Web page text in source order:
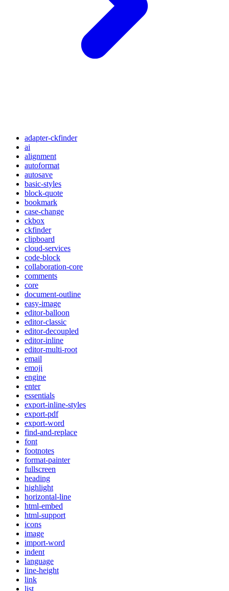
adapter-ckfinder
ai
alignment
autoformat
autosave
basic-styles
block-quote
bookmark
case-change
ckbox
ckfinder
clipboard
cloud-services
code-block
collaboration-core
comments
core
document-outline
easy-image
editor-balloon
editor-classic
editor-decoupled
editor-inline
editor-multi-root
email
emoji
engine
enter
essentials
export-inline-styles
export-pdf
export-word
find-and-replace
font
footnotes
format-painter
fullscreen
heading
highlight
horizontal-line
html-embed
html-support
icons
image
import-word
indent
language
line-height
link
list